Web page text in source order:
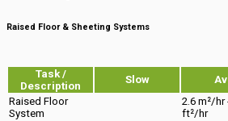
Raised Floor & Sheeting Systems
Task /
Description
Slow
Raised Floor
System
2.6 m²/hr
ft²/hr